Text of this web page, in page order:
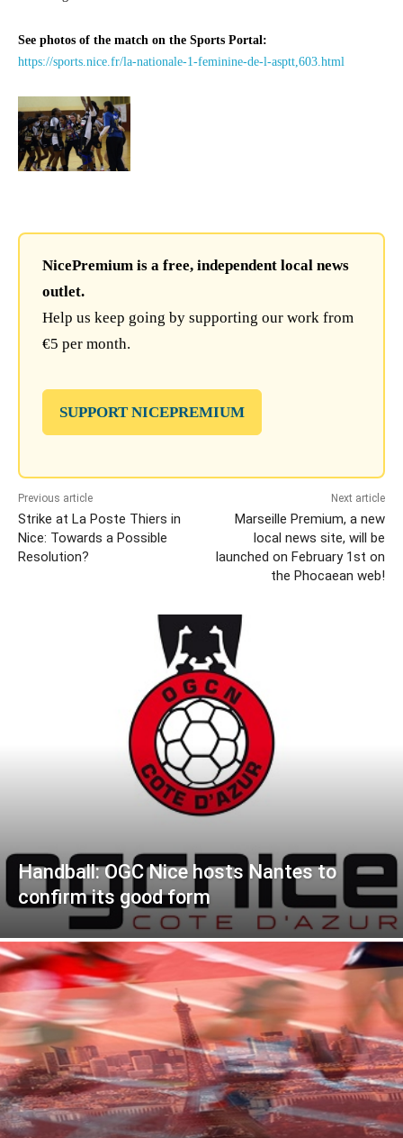
See photos of the match on the Sports Portal:
https://sports.nice.fr/la-nationale-1-feminine-de-l-asptt,603.html
NicePremium is a free, independent local news
outlet.
Help us keep going by supporting our work from
€5 per month.
SUPPORT NICEPREMIUM
Previous article
Strike at La Poste Thiers in
Nice: Towards a Possible
Resolution?
Next article
Marseille Premium, a new
local news site, will be
launched on February 1st on
the Phocaean web!
Handball: OGC Nice hosts Nantes to
confirm its good form